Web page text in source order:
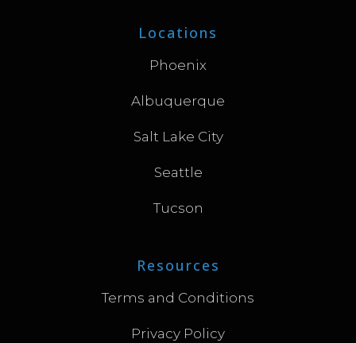
Locations
Phoenix
Albuquerque
Salt Lake City
Seattle
Tucson
Resources
Terms and Conditions
Privacy Policy